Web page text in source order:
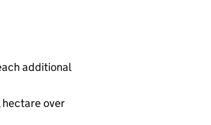
additional
over